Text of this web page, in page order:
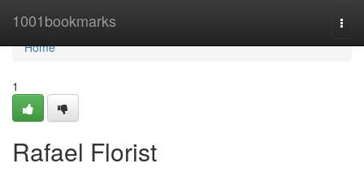
1001bookmarks
Home
Home
1
Rafael Florist